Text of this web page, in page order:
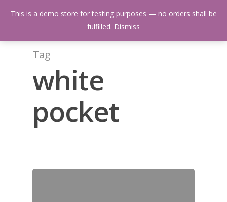
Menu
Tag
white
pocket
This is a demo store for testing purposes — no orders shall be
fulfilled. Dismiss